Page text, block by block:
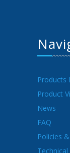
Products
Product
News
FAQ
Policies